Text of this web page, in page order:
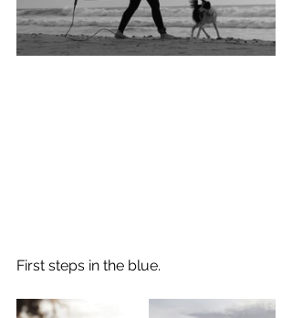
First steps in the blue.